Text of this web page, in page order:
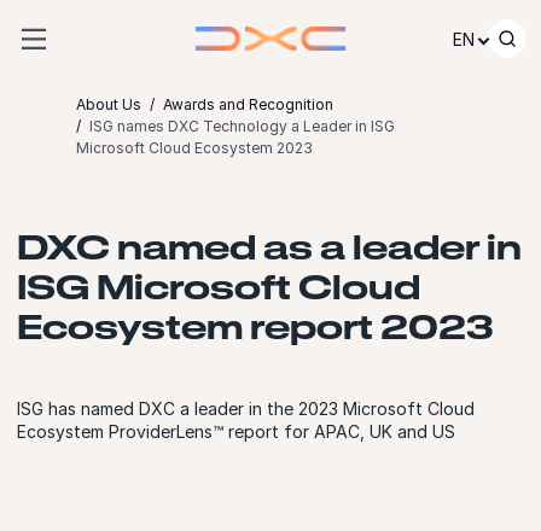
EN
About Us
Awards and Recognition
ISG names DXC Technology a Leader in ISG
Microsoft Cloud Ecosystem 2023
DXC named as a leader in
ISG Microsoft Cloud
Ecosystem report 2023
ISG has named DXC a leader in the 2023 Microsoft Cloud
Ecosystem ProviderLens™ report for APAC, UK and US